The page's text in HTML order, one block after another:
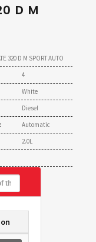
D M
320 D M SPORT AUTO
4
White
Diesel
Automatic
2.0L